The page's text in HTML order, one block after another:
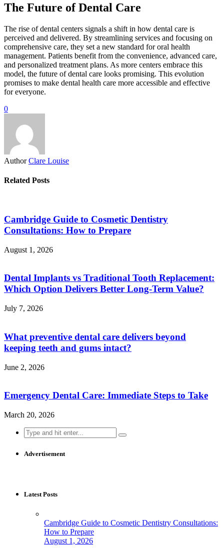
The Future of Dental Care
The rise of dental centers signals a shift in how dental care is
perceived and delivered. By streamlining services and focusing on
comprehensive care, they set a new standard for oral health
management. Patients benefit from the convenience, advanced care,
and personalized treatment plans. As more centers embrace this
model, the future of dental care looks promising. This evolution
promises to make dental health care more accessible and effective
for everyone.
0
Author Clare Louise
Related Posts
Cambridge Guide to Cosmetic Dentistry
Consultations: How to Prepare
August 1, 2026
Dental Implants vs Traditional Tooth Replacement:
Which Option Delivers Better Long-Term Value?
July 7, 2026
What preventive dental care delivers beyond
keeping teeth and gums intact?
June 2, 2026
Emergency Dental Care: Immediate Steps to Take
March 20, 2026
Search
for:
Advertisement
Latest Posts
Cambridge Guide to Cosmetic Dentistry Consultations:
How to Prepare
August 1, 2026